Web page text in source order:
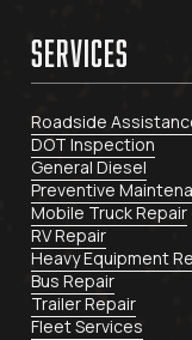
SERVICES
Roadside
DOT Inspection
General Diesel
Preventive
Mobile Truck Repair
RV Repair
Heavy Equipment
Bus Repair
Trailer Repair
Fleet Services